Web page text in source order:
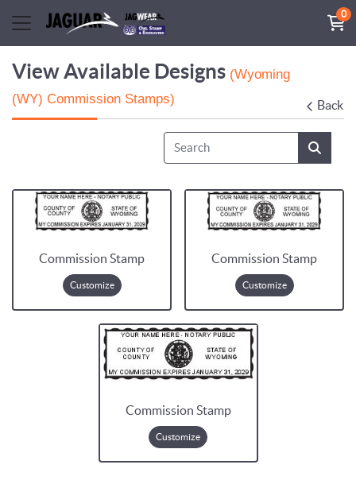
0
View Available Designs (Wyoming
(WY) Commission Stamps)
Back
Commission Stamp
Customize
Commission Stamp
Customize
Commission Stamp
Customize